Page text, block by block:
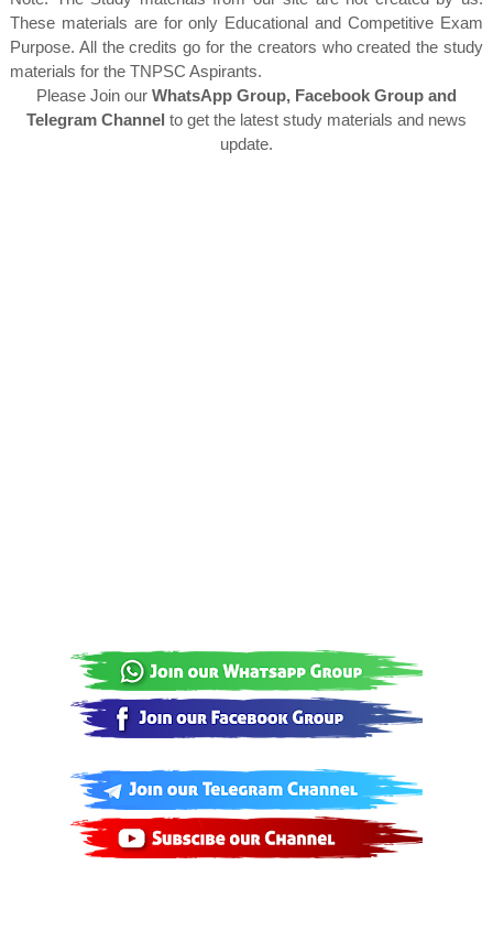
These materials are for only Educational and Competitive Exam
Purpose. All the credits go for the creators who created the study
materials for the TNPSC Aspirants.
Please Join our WhatsApp Group, Facebook Group and
Telegram Channel to get the latest study materials and news
update.